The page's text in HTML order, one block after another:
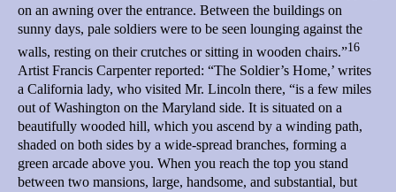
on an awning over the entrance. Between the buildings on
sunny days, pale soldiers were to be seen lounging against the
walls, resting on their crutches or sitting in wooden chairs.”16
Artist Francis Carpenter reported: “The Soldier’s Home,’ writes
a California lady, who visited Mr. Lincoln there, “is a few miles
out of Washington on the Maryland side. It is situated on a
beautifully wooded hill, which you ascend by a winding path,
shaded on both sides by a wide-spread branches, forming a
green arcade above you. When you reach the top you stand
between two mansions, large, handsome, and substantial, but